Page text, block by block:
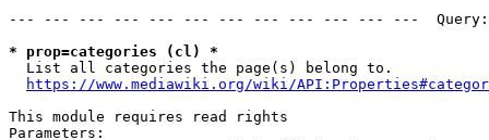
--- --- --- --- --- --- --- --- --- --- --- ---
* prop=categories (cl) *
  List all categories the page(s) belong to.
https://www.mediawiki.org/wiki/
This module requires read rights
Parameters: